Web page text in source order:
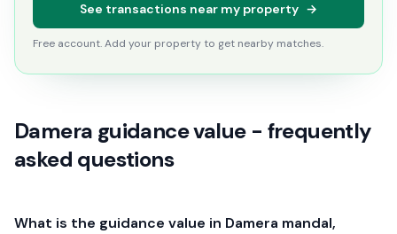
See transactions near my property →
Free account. Add your property to get nearby matches.
Damera guidance value - frequently
asked questions
What is the guidance value in Damera mandal,